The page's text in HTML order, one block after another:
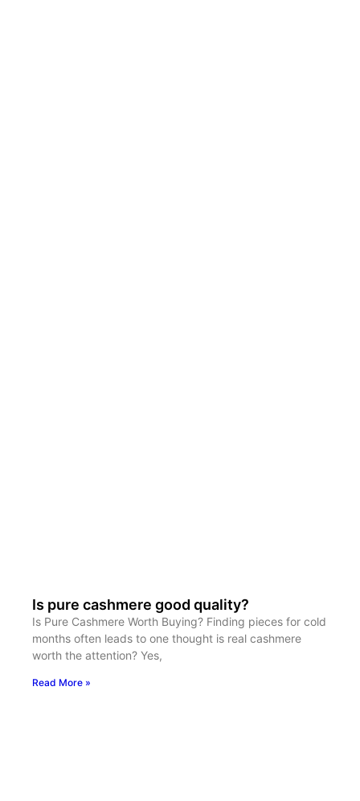
Is pure cashmere good quality?
Is Pure Cashmere Worth Buying? Finding pieces for cold
months often leads to one thought is real cashmere
worth the attention? Yes,
Read More »